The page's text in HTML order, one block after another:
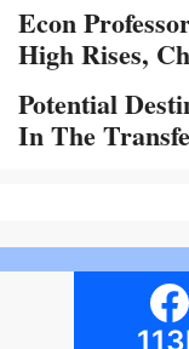
Econ
High Rises,
Potential
In The